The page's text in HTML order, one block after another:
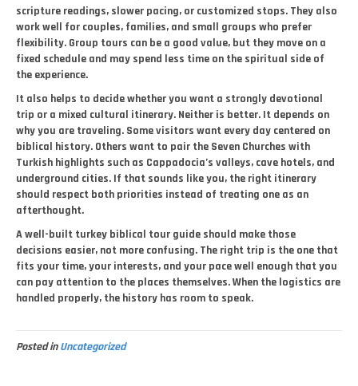
scripture readings, slower pacing, or customized stops. They also
work well for couples, families, and small groups who prefer
flexibility. Group tours can be a good value, but they move on a
fixed schedule and may spend less time on the spiritual side of
the experience.
It also helps to decide whether you want a strongly devotional
trip or a mixed cultural itinerary. Neither is better. It depends on
why you are traveling. Some visitors want every day centered on
biblical history. Others want to pair the Seven Churches with
Turkish highlights such as Cappadocia’s valleys, cave hotels, and
underground cities. If that sounds like you, the right itinerary
should respect both priorities instead of treating one as an
afterthought.
A well-built turkey biblical tour guide should make those
decisions easier, not more confusing. The right trip is the one that
fits your time, your interests, and your pace well enough that you
can pay attention to the places themselves. When the logistics are
handled properly, the history has room to speak.
Posted inUncategorized